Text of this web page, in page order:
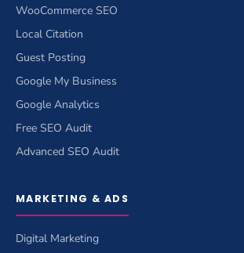
WooCommerce SEO
Local Citation
Guest Posting
Google My Business
Google Analytics
Free SEO Audit
Advanced SEO Audit
MARKETING & ADS
Digital Marketing